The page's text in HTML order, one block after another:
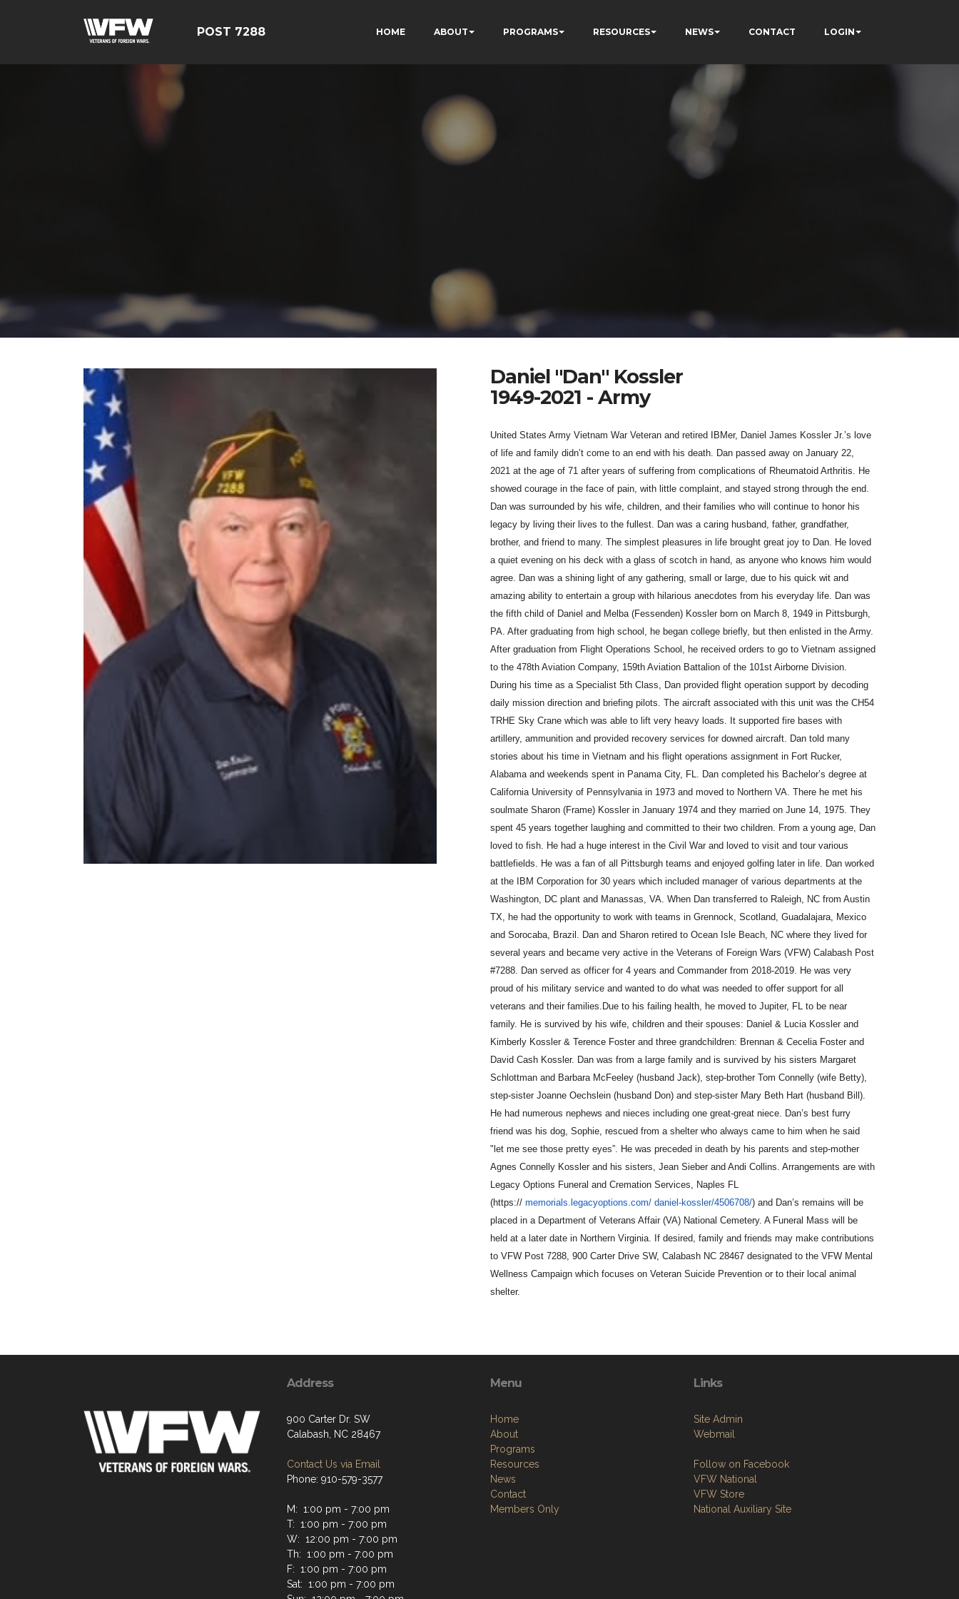
POST 7288 HOME ABOUT PROGRAMS RESOURCES NEWS CONTACT LOGIN
Daniel "Dan" Kossler
1949-2021 - Army
United States Army Vietnam War Veteran and retired IBMer, Daniel James Kossler Jr.’s love
of life and family didn’t come to an end with his death. Dan passed away on January 22,
2021 at the age of 71 after years of suffering from complications of Rheumatoid Arthritis. He
showed courage in the face of pain, with little complaint, and stayed strong through the end.
Dan was surrounded by his wife, children, and their families who will continue to honor his
legacy by living their lives to the fullest. Dan was a caring husband, father, grandfather,
brother, and friend to many. The simplest pleasures in life brought great joy to Dan. He loved
a quiet evening on his deck with a glass of scotch in hand, as anyone who knows him would
agree. Dan was a shining light of any gathering, small or large, due to his quick wit and
amazing ability to entertain a group with hilarious anecdotes from his everyday life. Dan was
the fifth child of Daniel and Melba (Fessenden) Kossler born on March 8, 1949 in Pittsburgh,
PA. After graduating from high school, he began college briefly, but then enlisted in the Army.
After graduation from Flight Operations School, he received orders to go to Vietnam assigned
to the 478th Aviation Company, 159th Aviation Battalion of the 101st Airborne Division.
During his time as a Specialist 5th Class, Dan provided flight operation support by decoding
daily mission direction and briefing pilots. The aircraft associated with this unit was the CH54
TRHE Sky Crane which was able to lift very heavy loads. It supported fire bases with
artillery, ammunition and provided recovery services for downed aircraft. Dan told many
stories about his time in Vietnam and his flight operations assignment in Fort Rucker,
Alabama and weekends spent in Panama City, FL. Dan completed his Bachelor’s degree at
California University of Pennsylvania in 1973 and moved to Northern VA. There he met his
soulmate Sharon (Frame) Kossler in January 1974 and they married on June 14, 1975. They
spent 45 years together laughing and committed to their two children. From a young age, Dan
loved to fish. He had a huge interest in the Civil War and loved to visit and tour various
battlefields. He was a fan of all Pittsburgh teams and enjoyed golfing later in life. Dan worked
at the IBM Corporation for 30 years which included manager of various departments at the
Washington, DC plant and Manassas, VA. When Dan transferred to Raleigh, NC from Austin
TX, he had the opportunity to work with teams in Grennock, Scotland, Guadalajara, Mexico
and Sorocaba, Brazil. Dan and Sharon retired to Ocean Isle Beach, NC where they lived for
several years and became very active in the Veterans of Foreign Wars (VFW) Calabash Post
#7288. Dan served as officer for 4 years and Commander from 2018-2019. He was very
proud of his military service and wanted to do what was needed to offer support for all
veterans and their families.Due to his failing health, he moved to Jupiter, FL to be near
family. He is survived by his wife, children and their spouses: Daniel & Lucia Kossler and
Kimberly Kossler & Terence Foster and three grandchildren: Brennan & Cecelia Foster and
David Cash Kossler. Dan was from a large family and is survived by his sisters Margaret
Schlottman and Barbara McFeeley (husband Jack), step-brother Tom Connelly (wife Betty),
step-sister Joanne Oechslein (husband Don) and step-sister Mary Beth Hart (husband Bill).
He had numerous nephews and nieces including one great-great niece. Dan’s best furry
friend was his dog, Sophie, rescued from a shelter who always came to him when he said
"let me see those pretty eyes”. He was preceded in death by his parents and step-mother
Agnes Connelly Kossler and his sisters, Jean Sieber and Andi Collins. Arrangements are with
Legacy Options Funeral and Cremation Services, Naples FL
(https:// memorials.legacyoptions.com/ daniel-kossler/4506708/) and Dan’s remains will be
placed in a Department of Veterans Affair (VA) National Cemetery. A Funeral Mass will be
held at a later date in Northern Virginia. If desired, family and friends may make contributions
to VFW Post 7288, 900 Carter Drive SW, Calabash NC 28467 designated to the VFW Mental
Wellness Campaign which focuses on Veteran Suicide Prevention or to their local animal
shelter.
Address
900 Carter Dr. SW
Calabash, NC 28467
Contact Us via Email
Phone: 910-579-3577
M: 1:00 pm - 7:00 pm
T: 1:00 pm - 7:00 pm
W: 12:00 pm - 7:00 pm
Th: 1:00 pm - 7:00 pm
F: 1:00 pm - 7:00 pm
Sat: 1:00 pm - 7:00 pm
Menu
Home
About
Programs
Resources
News
Contact
Members Only
Links
Site Admin
Webmail
Follow on Facebook
VFW National
VFW Store
National Auxiliary Site